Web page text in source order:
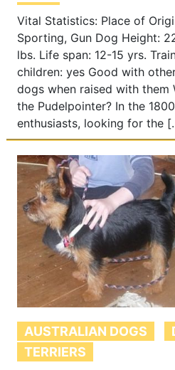
Vital Statistics: Place of
Sporting, Gun Dog Height:
lbs. Life span: 12-15 yrs.
children: yes Good with
dogs when raised with them
the Pudelpointer? In the
enthusiasts, looking for the
AUSTRALIAN DOGS
TERRIERS